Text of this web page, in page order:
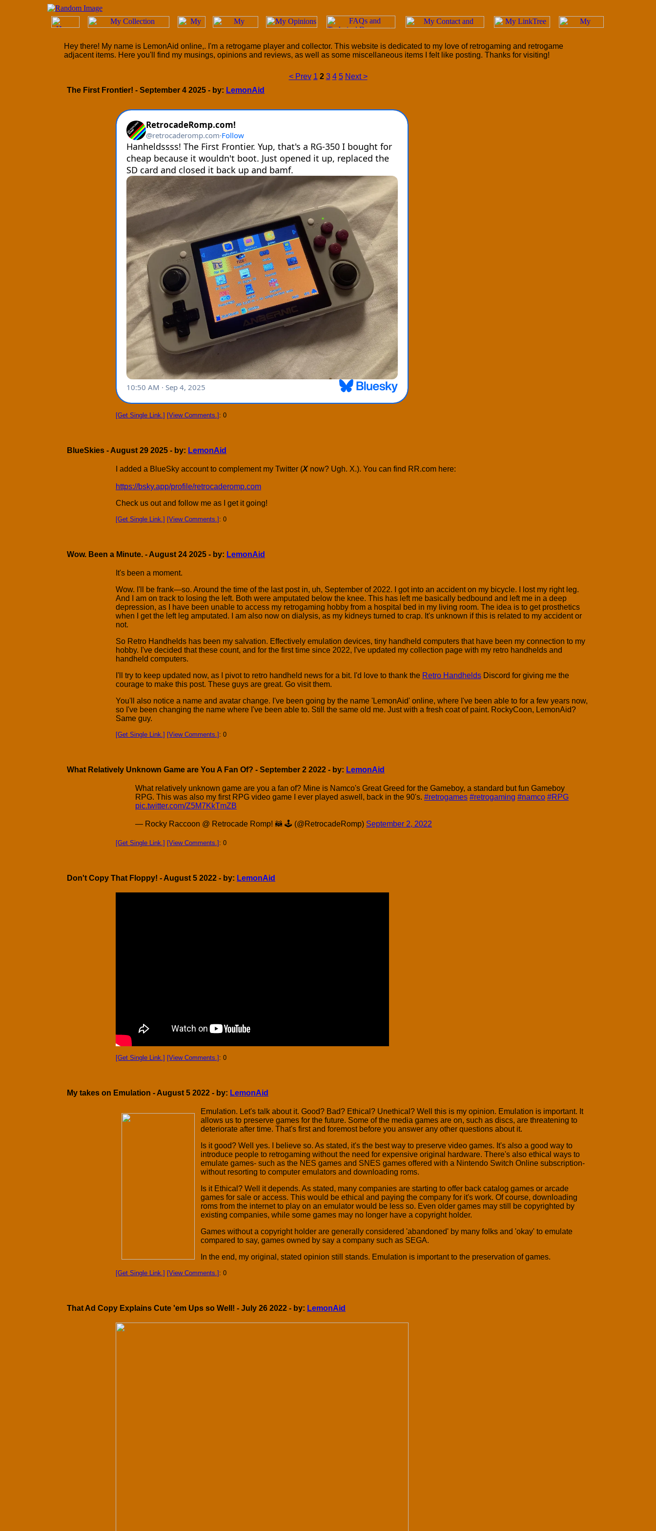
Hey there! My name is LemonAid online,. I'm a retrogame player and collector. This website is dedicated to my love of retrogaming and retrogame
adjacent items. Here you'll find my musings, opinions and reviews, as well as some miscellaneous items I felt like posting. Thanks for visiting!
< Prev 1 2 3 4 5 Next >
The First Frontier! - September 4 2025 - by: LemonAid
[Get Single Link.] [View Comments.] : 0
BlueSkies - August 29 2025 - by: LemonAid
I added a BlueSky account to complement my Twitter (Xnow? Ugh. X.). You can find RR.com here:
https://bsky.app/profile/retrocaderomp.com
Check us out and follow me as I get it going!
[Get Single Link.] [View Comments.] : 0
Wow. Been a Minute. - August 24 2025 - by: LemonAid
It's been a moment.
Wow. I'll be frank—so. Around the time of the last post in, uh, September of 2022. I got into an accident on my bicycle. I lost my right leg.
And I am on track to losing the left. Both were amputated below the knee. This has left me basically bedbound and left me in a deep
depression, as I have been unable to access my retrogaming hobby from a hospital bed in my living room. The idea is to get prosthetics
when I get the left leg amputated. I am also now on dialysis, as my kidneys turned to crap. It's unknown if this is related to my accident or
not.
So Retro Handhelds has been my salvation. Effectively emulation devices, tiny handheld computers that have been my connection to my
hobby. I've decided that these count, and for the first time since 2022, I've updated my collection page with my retro handhelds and
handheld computers.
I'll try to keep updated now, as I pivot to retro handheld news for a bit. I'd love to thank the Retro Handhelds Discord for giving me the
courage to make this post. These guys are great. Go visit them.
You'll also notice a name and avatar change. I've been going by the name 'LemonAid' online, where I've been able to for a few years now,
so I've been changing the name where I've been able to. Still the same old me. Just with a fresh coat of paint. RockyCoon, LemonAid?
Same guy.
[Get Single Link.] [View Comments.] : 0
What Relatively Unknown Game are You A Fan Of? - September 2 2022 - by: LemonAid
What relatively unknown game are you a fan of? Mine is Namco's Great Greed for the Gameboy, a standard but fun Gameboy
RPG. This was also my first RPG video game I ever played aswell, back in the 90's. #retrogames #retrogaming #namco #RPG
pic.twitter.com/Z5M7KkTmZB
— Rocky Raccoon @ Retrocade Romp! 🦝 🕹 (@RetrocadeRomp) September 2, 2022
[Get Single Link.] [View Comments.] : 0
Don't Copy That Floppy! - August 5 2022 - by: LemonAid
[Get Single Link.] [View Comments.] : 0
My takes on Emulation - August 5 2022 - by: LemonAid
Emulation. Let's talk about it. Good? Bad? Ethical? Unethical? Well this is my opinion. Emulation is important. It
allows us to preserve games for the future. Some of the media games are on, such as discs, are threatening to
deteriorate after time. That's first and foremost before you answer any other questions about it.
Is it good? Well yes. I believe so. As stated, it's the best way to preserve video games. It's also a good way to
introduce people to retrogaming without the need for expensive original hardware. There's also ethical ways to
emulate games- such as the NES games and SNES games offered with a Nintendo Switch Online subscription-
without resorting to computer emulators and downloading roms.
Is it Ethical? Well it depends. As stated, many companies are starting to offer back catalog games or arcade
games for sale or access. This would be ethical and paying the company for it's work. Of course, downloading
roms from the internet to play on an emulator would be less so. Even older games may still be copyrighted by
existing companies, while some games may no longer have a copyright holder.
Games without a copyright holder are generally considered 'abandoned' by many folks and 'okay' to emulate
compared to say, games owned by say a company such as SEGA.
In the end, my original, stated opinion still stands. Emulation is important to the preservation of games.
[Get Single Link.] [View Comments.] : 0
That Ad Copy Explains Cute 'em Ups so Well! - July 26 2022 - by: LemonAid